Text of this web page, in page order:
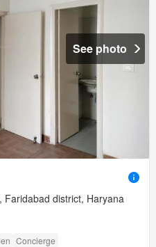
See photo
district, Haryana
Concierge